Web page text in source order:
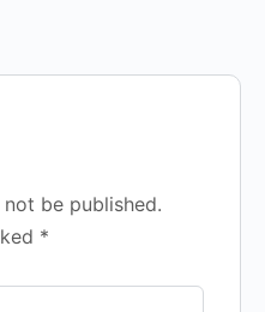
be published.
*